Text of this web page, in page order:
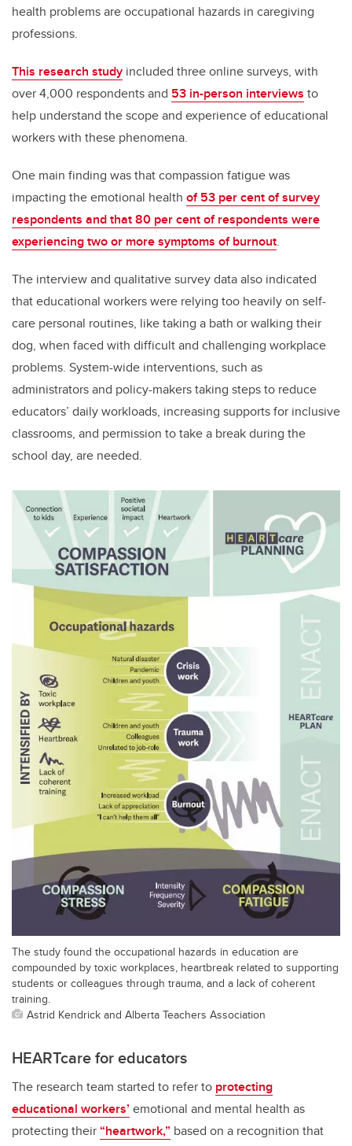
health problems are occupational hazards in caregiving
professions.
This research study included three online surveys, with
over 4,000 respondents and 53 in-person interviews to
help understand the scope and experience of educational
workers with these phenomena.
One main finding was that compassion fatigue was
impacting the emotional health of 53 per cent of survey
respondents and that 80 per cent of respondents were
experiencing two or more symptoms of burnout.
The interview and qualitative survey data also indicated
that educational workers were relying too heavily on self-
care personal routines, like taking a bath or walking their
dog, when faced with difficult and challenging workplace
problems. System-wide interventions, such as
administrators and policy-makers taking steps to reduce
educators’ daily workloads, increasing supports for inclusive
classrooms, and permission to take a break during the
school day, are needed.
The study found the occupational hazards in education are
compounded by toxic workplaces, heartbreak related to supporting
students or colleagues through trauma, and a lack of coherent
training.
Astrid Kendrick and Alberta Teachers Association
HEARTcare for educators
The research team started to refer to protecting
educational workers’emotional and mental health as
protecting their“heartwork,” based on a recognition that